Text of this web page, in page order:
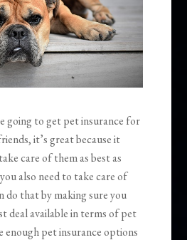
going to get pet insurance for
it’s great because it
care of them as best as
also need to take care of
do that by making sure you
deal available in terms of pet
enough pet insurance options